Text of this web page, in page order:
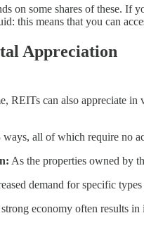
on some shares of these.
this means that you can
Appreciation
REITs can also appreciate
all of which require no
As the properties owned by
demand for specific
economy often results